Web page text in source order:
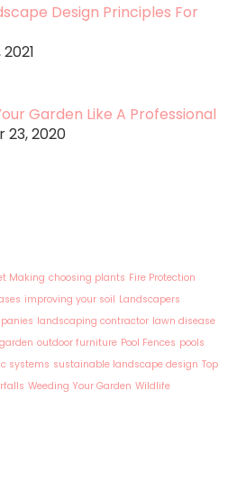
Design Principles For
Garden Like A Professional
23, 2020
Making choosing plants Fire Protection
improving your soil Landscapers
landscaping contractor lawn disease
outdoor furniture Pool Fences pools
systems sustainable landscape design Top
Weeding Your Garden Wildlife